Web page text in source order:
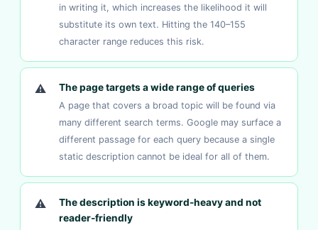
in writing it, which increases the likelihood it will
substitute its own text. Hitting the 140–155
character range reduces this risk.
⚠ The page targets a wide range of queries
A page that covers a broad topic will be found via
many different search terms. Google may surface a
different passage for each query because a single
static description cannot be ideal for all of them.
⚠
The description is keyword-heavy and not
reader-friendly